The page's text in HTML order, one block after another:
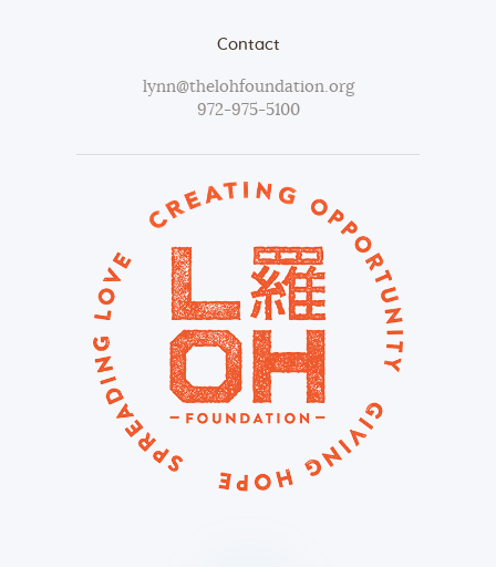
Contact
lynn@thelohfoundation.org
972-975-5100